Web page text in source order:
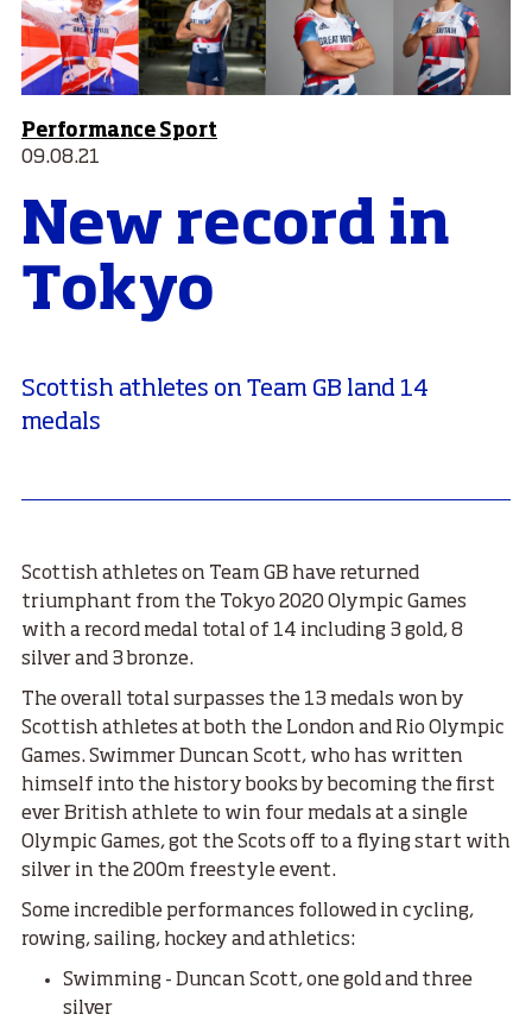
Performance Sport
09.08.21
New record in
Tokyo
Scottish athletes on Team GB land 14
medals
Scottish athletes on Team GB have returned
triumphant from the Tokyo 2020 Olympic Games
with a record medal total of 14 including 3 gold, 8
silver and 3 bronze.
The overall total surpasses the 13 medals won by
Scottish athletes at both the London and Rio Olympic
Games. Swimmer Duncan Scott, who has written
himself into the history books by becoming the first
ever British athlete to win four medals at a single
Olympic Games, got the Scots off to a flying start with
silver in the 200m freestyle event.
Some incredible performances followed in cycling,
rowing, sailing, hockey and athletics:
Swimming - Duncan Scott, one gold and three
silver